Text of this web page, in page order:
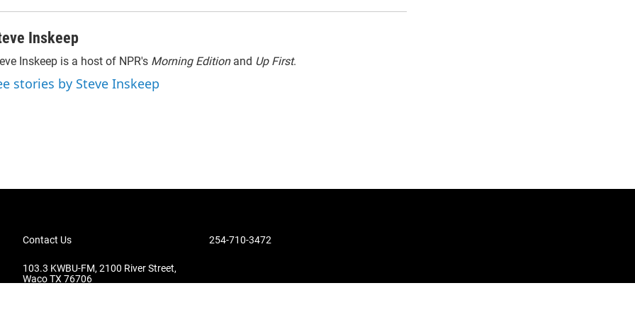
Inskeep
Inskeep is a host of NPR's Morning Edition and Up First.
stories by Steve Inskeep
Contact Us
103.3 KWBU-FM, 2100 River Street,
Waco TX 76706
254-710-3472